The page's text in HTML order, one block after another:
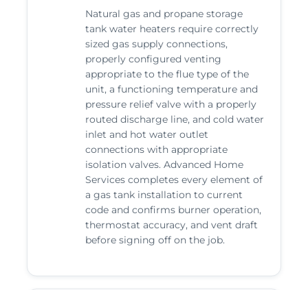
Natural gas and propane storage
tank water heaters require correctly
sized gas supply connections,
properly configured venting
appropriate to the flue type of the
unit, a functioning temperature and
pressure relief valve with a properly
routed discharge line, and cold water
inlet and hot water outlet
connections with appropriate
isolation valves. Advanced Home
Services completes every element of
a gas tank installation to current
code and confirms burner operation,
thermostat accuracy, and vent draft
before signing off on the job.